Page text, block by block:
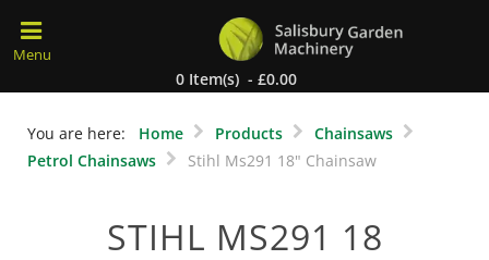
0 Item(s) - £0.00
You are here: Home Products
Chainsaws
Petrol Chainsaws
Stihl Ms291 18" Chainsaw
STIHL MS291 18